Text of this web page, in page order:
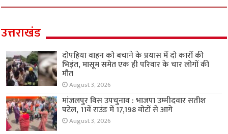
उत्तराखंड
दोपहिया वाहन को बचाने के प्रयास में दो कारों की
भिड़ंत, मासूम समेत एक ही परिवार के चार लोगों की
मौत
August 3, 2026
मांजलपुर विस उपचुनाव : भाजपा उम्मीदवार सतीश
पटेल, 11वें राउंड में 17,198 वोटों से आगे
August 3, 2026